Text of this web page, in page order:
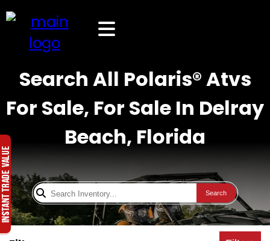
Search All Polaris® Atvs
For Sale, For Sale In Delray
Beach, Florida
Search